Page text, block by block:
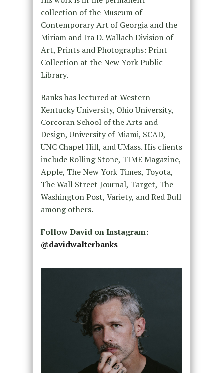
collection of the Museum of
Contemporary Art of Georgia and the
Miriam and Ira D. Wallach Division of
Art, Prints and Photographs: Print
Collection at the New York Public
Library.
Banks has lectured at Western
Kentucky University, Ohio University,
Corcoran School of the Arts and
Design, University of Miami, SCAD,
UNC Chapel Hill, and UMass. His clients
include Rolling Stone, TIME Magazine,
Apple, The New York Times, Toyota,
The Wall Street Journal, Target, The
Washington Post, Variety, and Red Bull
among others.
Follow David on Instagram:
@davidwalterbanks